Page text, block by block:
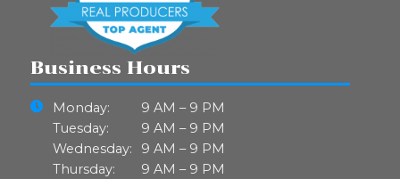
Business Hours
Monday:
9 AM – 9 PM
Tuesday:
9 AM – 9 PM
Wednesday:
9 AM – 9 PM
Thursday:
9 AM – 9 PM